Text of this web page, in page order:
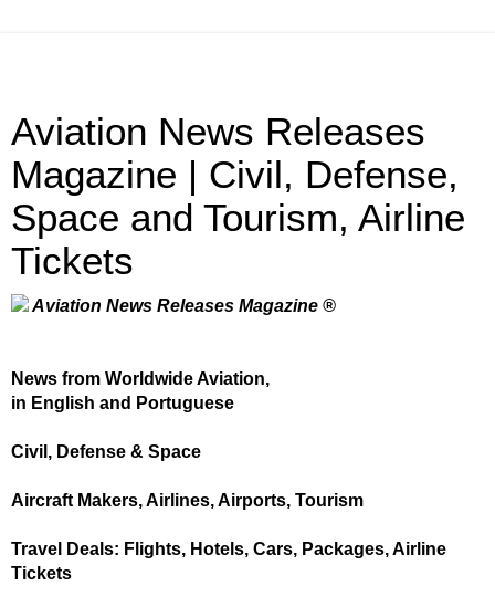
Aviation News Releases
Magazine | Civil, Defense,
Space and Tourism, Airline
Tickets
Aviation News Releases Magazine ®
News from Worldwide Aviation,
in English and Portuguese
Civil, Defense & Space
Aircraft Makers, Airlines, Airports, Tourism
Travel Deals: Flights, Hotels, Cars, Packages, Airline
Tickets